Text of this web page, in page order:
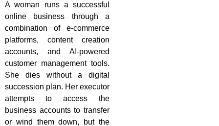
A woman runs a successful
online business through a
combination of e-commerce
platforms, content creation
accounts, and AI-powered
customer management tools.
She dies without a digital
succession plan. Her executor
attempts to access the
business accounts to transfer
or wind them down, but the